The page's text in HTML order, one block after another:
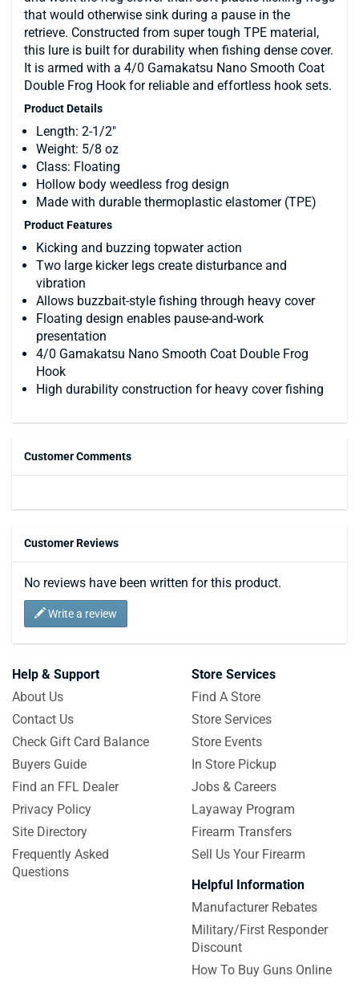
that would otherwise sink during a pause in the
retrieve. Constructed from super tough TPE material,
this lure is built for durability when fishing dense cover.
It is armed with a 4/0 Gamakatsu Nano Smooth Coat
Double Frog Hook for reliable and effortless hook sets.
Product Details
Length: 2-1/2"
Weight: 5/8 oz
Class: Floating
Hollow body weedless frog design
Made with durable thermoplastic elastomer (TPE)
Product Features
Kicking and buzzing topwater action
Two large kicker legs create disturbance and
vibration
Allows buzzbait-style fishing through heavy cover
Floating design enables pause-and-work
presentation
4/0 Gamakatsu Nano Smooth Coat Double Frog
Hook
High durability construction for heavy cover fishing
Customer Comments
Customer Reviews
No reviews have been written for this product.
Write a review
Help & Support
About Us
Contact Us
Check Gift Card Balance
Buyers Guide
Find an FFL Dealer
Privacy Policy
Site Directory
Frequently Asked
Questions
Store Services
Find A Store
Store Services
Store Events
In Store Pickup
Jobs & Careers
Layaway Program
Firearm Transfers
Sell Us Your Firearm
Helpful Information
Manufacturer Rebates
Military/First Responder
Discount
How To Buy Guns Online